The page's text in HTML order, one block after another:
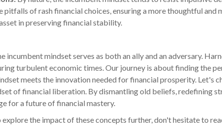
pitfalls of rash financial choices, ensuring a more thoughtful and
in preserving financial stability.
incumbent mindset serves as both an ally and an adversary.
turbulent economic times. Our journey is about finding the
meets the innovation needed for financial prosperity. Let's
of financial liberation. By dismantling old beliefs, redefining
for a future of financial mastery.
the impact of these concepts further, don't hesitate to